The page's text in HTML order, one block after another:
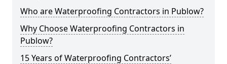
Who are Waterproofing Contractors in Publow?
Why Choose Waterproofing Contractors in
Publow?
15 Years of Waterproofing Contractors’